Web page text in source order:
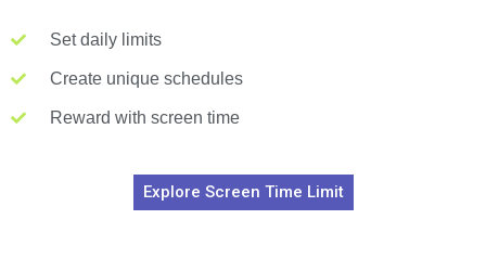
Set daily limits
Create unique schedules
Reward with screen time
Explore Screen Time Limit